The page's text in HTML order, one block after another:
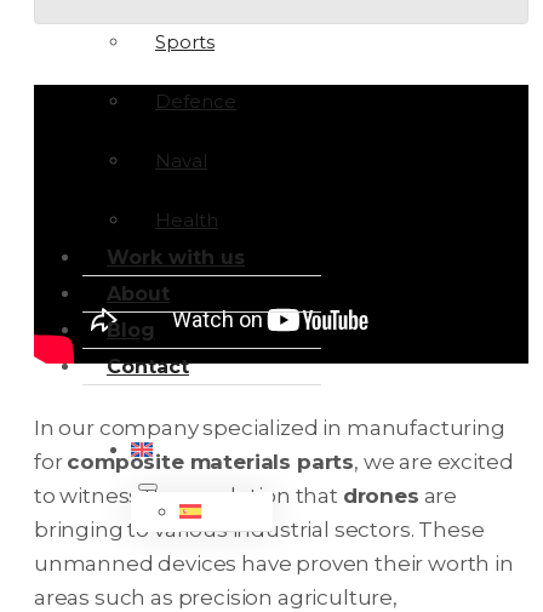
Sports
Defence
Naval
Health
Work with us
About
Blog
Contact
In our company specialized in manufacturing
for composite materials parts, we are excited
to witness the revolution that drones are
bringing to various industrial sectors. These
unmanned devices have proven their worth in
areas such as precision agriculture,